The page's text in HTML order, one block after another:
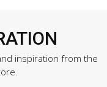
inspiration from the